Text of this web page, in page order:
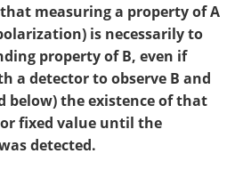
measuring a property of A
is necessarily to
property of B, even if
a detector to observe B and
below) the existence of that
fixed value until the
detected.